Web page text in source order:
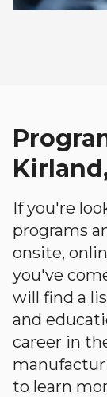
If you're
programs
onsite,
you've
will find a
and
career in
to learn